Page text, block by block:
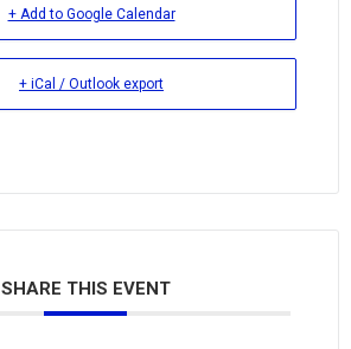
+ Add to Google Calendar
+ iCal / Outlook export
SHARE THIS EVENT